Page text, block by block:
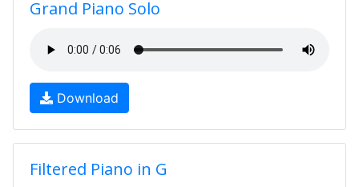
Grand Piano Solo
Download
Filtered Piano in G